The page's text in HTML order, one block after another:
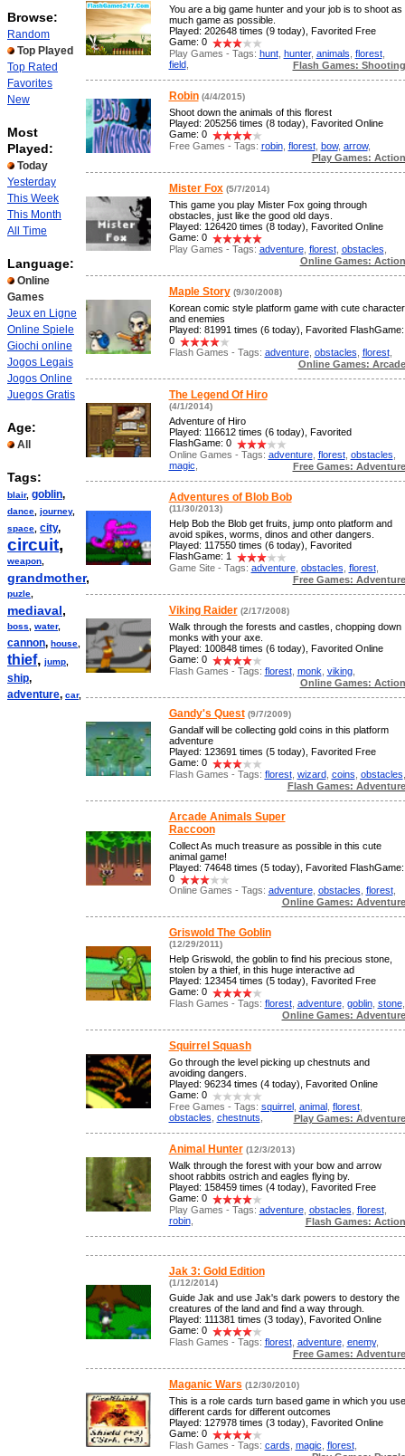
Browse:
Random
Top Played
Top Rated
Favorites
New
Most
Played:
Today
Yesterday
This Week
This Month
All Time
Language:
Online
Games
Jeux en Ligne
Online Spiele
Giochi online
Jogos Legais
Jogos Online
Juegos Gratis
Age:
All
Tags:
blair, goblin,
dance journey,
space city,
circuit,
weapon
grandmother,
puzle
mediaval,
boss water,
cannon, house
thief, jump
ship,
adventure, car,
You are a big game hunter and your job is to shoot as
much game as possible.
Played: 202648 times (9 today), Favorited Free
Game: 0
Play Games - Tags: hunt, hunter, animals florest,
field, Flash Games: Shooting
Robin (4/4/2015)
Shoot down the animals of this florest
Played: 205256 times (8 today), Favorited Online
Game: 0
Free Games - Tags: robin, florest, bow, arrow,
Play Games: Action
Mister Fox (5/7/2014)
This game you play Mister Fox going through
obstacles, just like the good old days.
Played: 126420 times (8 today), Favorited Online
Game: 0
Play Games - Tags: adventure, florest, obstacles
Online Games: Action
Maple Story (9/30/2008)
Korean comic style platform game with cute character
and enemies
Played: 81991 times (6 today), Favorited FlashGame:
0
Flash Games - Tags: adventure, obstacles florest,
Online Games: Arcade
The Legend Of Hiro
(4/1/2014)
Adventure of Hiro
Played: 116612 times (6 today), Favorited
FlashGame: 0
Online Games - Tags: adventure, florest, obstacles
magic
Free Games: Adventure
Adventures of Blob Bob
(11/30/2013)
Help Bob the Blob get fruits, jump onto platform and
avoid spikes, worms, dinos and other dangers.
Played: 117550 times (6 today), Favorited
FlashGame: 1
Game Site - Tags: adventure, obstacles florest,
Free Games: Adventure
Viking Raider (2/17/2008)
Walk through the forests and castles, chopping down
monks with your axe.
Played: 100848 times (6 today), Favorited Online
Game: 0
Flash Games - Tags: florest, monk viking,
Online Games: Action
Gandy's Quest (9/7/2009)
Gandalf will be collecting gold coins in this platform
adventure
Played: 123691 times (5 today), Favorited Free
Game: 0
Flash Games - Tags: florest, wizard, coins obstacles
Flash Games: Adventure
Arcade Animals Super
Raccoon
Collect As much treasure as possible in this cute
animal game!
Played: 74648 times (5 today), Favorited FlashGame:
0
Online Games - Tags: adventure, obstacles florest,
Online Games: Adventure
Griswold The Goblin
(12/29/2011)
Help Griswold, the goblin to find his precious stone,
stolen by a thief, in this huge interactive ad
Played: 123454 times (5 today), Favorited Free
Game: 0
Flash Games - Tags: florest, adventure, goblin, stone,
Online Games: Adventure
Squirrel Squash
Go through the level picking up chestnuts and
avoiding dangers.
Played: 96234 times (4 today), Favorited Online
Game: 0
Free Games - Tags: squirrel, animal, florest,
obstacles chestnuts Play Games: Adventure
Animal Hunter (12/3/2013)
Walk through the forest with your bow and arrow
shoot rabbits ostrich and eagles flying by.
Played: 158459 times (4 today), Favorited Free
Game: 0
Play Games - Tags: adventure, obstacles florest,
robin, Flash Games: Action
Jak 3: Gold Edition
(1/12/2014)
Guide Jak and use Jak's dark powers to destory the
creatures of the land and find a way through.
Played: 111381 times (3 today), Favorited Online
Game: 0
Flash Games - Tags: florest, adventure, enemy,
Free Games: Adventure
Maganic Wars (12/30/2010)
This is a role cards turn based game in which you use
different cards for different outcomes
Played: 127978 times (3 today), Favorited Online
Game: 0
Flash Games - Tags: cards magic florest,